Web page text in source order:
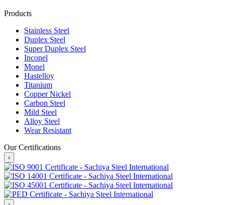
Products
Stainless Steel
Duplex Steel
Super Duplex Steel
Inconel
Monel
Hastelloy
Titanium
Copper Nickel
Carbon Steel
Mild Steel
Alloy Steel
Wear Resistant
Our Certifications
‹